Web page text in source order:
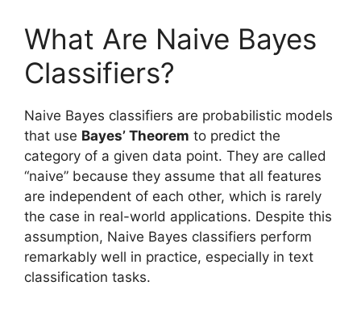
What Are Naive Bayes
Classifiers?
Naive Bayes classifiers are probabilistic models
that use Bayes’ Theorem to predict the
category of a given data point. They are called
“naive” because they assume that all features
are independent of each other, which is rarely
the case in real-world applications. Despite this
assumption, Naive Bayes classifiers perform
remarkably well in practice, especially in text
classification tasks.